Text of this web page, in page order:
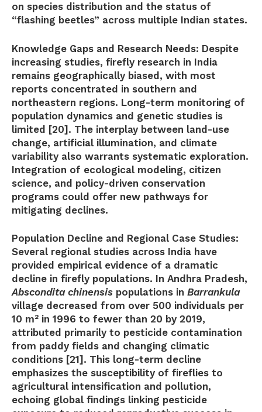
on species distribution and the status of
“flashing beetles” across multiple Indian states.
Knowledge Gaps and Research Needs: Despite
increasing studies, firefly research in India
remains geographically biased, with most
reports concentrated in southern and
northeastern regions. Long-term monitoring of
population dynamics and genetic studies is
limited [20]. The interplay between land-use
change, artificial illumination, and climate
variability also warrants systematic exploration.
Integration of ecological modeling, citizen
science, and policy-driven conservation
programs could offer new pathways for
mitigating declines.
Population Decline and Regional Case Studies:
Several regional studies across India have
provided empirical evidence of a dramatic
decline in firefly populations. In Andhra Pradesh,
Abscondita chinensis populations in Barrankula
village decreased from over 500 individuals per
10 m² in 1996 to fewer than 20 by 2019,
attributed primarily to pesticide contamination
from paddy fields and changing climatic
conditions [21]. This long-term decline
emphasizes the susceptibility of fireflies to
agricultural intensification and pollution,
echoing global findings linking pesticide